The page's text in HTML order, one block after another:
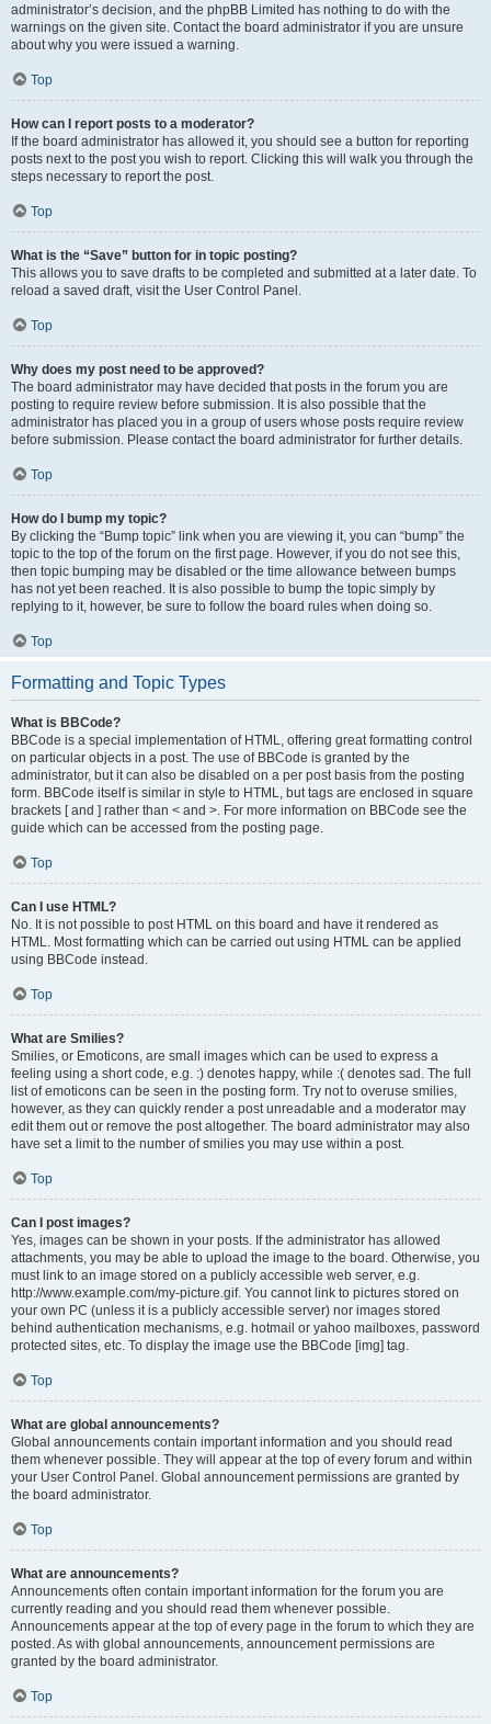
administrator’s decision, and the phpBB Limited has nothing to do with the
warnings on the given site. Contact the board administrator if you are unsure
about why you were issued a warning.
Top
How can I report posts to a moderator?
If the board administrator has allowed it, you should see a button for reporting
posts next to the post you wish to report. Clicking this will walk you through the
steps necessary to report the post.
Top
What is the “Save” button for in topic posting?
This allows you to save drafts to be completed and submitted at a later date. To
reload a saved draft, visit the User Control Panel.
Top
Why does my post need to be approved?
The board administrator may have decided that posts in the forum you are
posting to require review before submission. It is also possible that the
administrator has placed you in a group of users whose posts require review
before submission. Please contact the board administrator for further details.
Top
How do I bump my topic?
By clicking the “Bump topic” link when you are viewing it, you can “bump” the
topic to the top of the forum on the first page. However, if you do not see this,
then topic bumping may be disabled or the time allowance between bumps
has not yet been reached. It is also possible to bump the topic simply by
replying to it, however, be sure to follow the board rules when doing so.
Top
Formatting and Topic Types
What is BBCode?
BBCode is a special implementation of HTML, offering great formatting control
on particular objects in a post. The use of BBCode is granted by the
administrator, but it can also be disabled on a per post basis from the posting
form. BBCode itself is similar in style to HTML, but tags are enclosed in square
brackets [ and ] rather than < and >. For more information on BBCode see the
guide which can be accessed from the posting page.
Top
Can I use HTML?
No. It is not possible to post HTML on this board and have it rendered as
HTML. Most formatting which can be carried out using HTML can be applied
using BBCode instead.
Top
What are Smilies?
Smilies, or Emoticons, are small images which can be used to express a
feeling using a short code, e.g. :) denotes happy, while :( denotes sad. The full
list of emoticons can be seen in the posting form. Try not to overuse smilies,
however, as they can quickly render a post unreadable and a moderator may
edit them out or remove the post altogether. The board administrator may also
have set a limit to the number of smilies you may use within a post.
Top
Can I post images?
Yes, images can be shown in your posts. If the administrator has allowed
attachments, you may be able to upload the image to the board. Otherwise, you
must link to an image stored on a publicly accessible web server, e.g.
http://www.example.com/my-picture.gif. You cannot link to pictures stored on
your own PC (unless it is a publicly accessible server) nor images stored
behind authentication mechanisms, e.g. hotmail or yahoo mailboxes, password
protected sites, etc. To display the image use the BBCode [img] tag.
Top
What are global announcements?
Global announcements contain important information and you should read
them whenever possible. They will appear at the top of every forum and within
your User Control Panel. Global announcement permissions are granted by
the board administrator.
Top
What are announcements?
Announcements often contain important information for the forum you are
currently reading and you should read them whenever possible.
Announcements appear at the top of every page in the forum to which they are
posted. As with global announcements, announcement permissions are
granted by the board administrator.
Top